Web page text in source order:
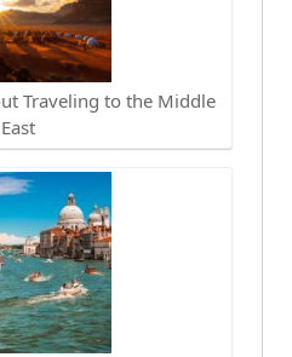
Traveling to the Middle
East